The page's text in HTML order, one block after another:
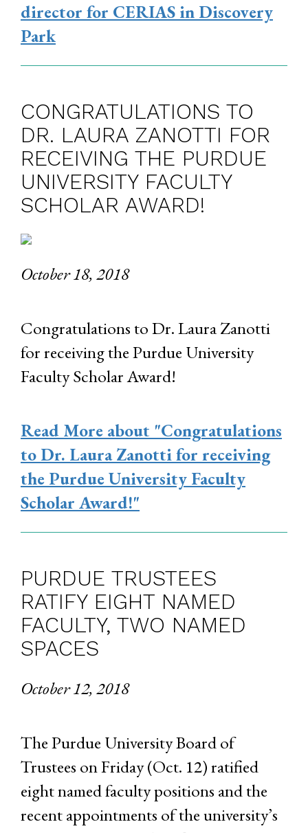
director for CERIAS in Discovery
Park
CONGRATULATIONS TO
DR. LAURA ZANOTTI FOR
RECEIVING THE PURDUE
UNIVERSITY FACULTY
SCHOLAR AWARD!
October 18, 2018
Congratulations to Dr. Laura Zanotti
for receiving the Purdue University
Faculty Scholar Award!
Read More about "Congratulations
to Dr. Laura Zanotti for receiving
the Purdue University Faculty
Scholar Award!"
PURDUE TRUSTEES
RATIFY EIGHT NAMED
FACULTY, TWO NAMED
SPACES
October 12, 2018
The Purdue University Board of
Trustees on Friday (Oct. 12) ratified
eight named faculty positions and the
recent appointments of the university’s